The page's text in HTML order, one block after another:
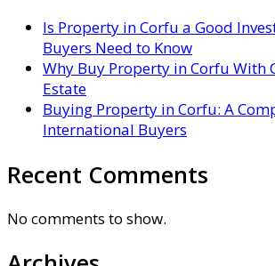
Is Property in Corfu a Good
Buyers Need to Know
Why Buy Property in Corfu With
Estate
Buying Property in Corfu: A
International Buyers
Recent Comments
No comments to show.